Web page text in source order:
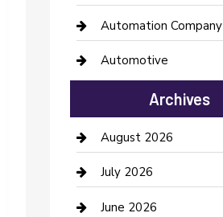
Automation Company
Automotive
Automotive Services
Bail bonds service
barber shops
Bathroom Remodeling
Archives
August 2026
July 2026
June 2026